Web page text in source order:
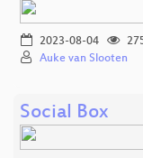
2023-08-04
Auke van Slooten
Social Box